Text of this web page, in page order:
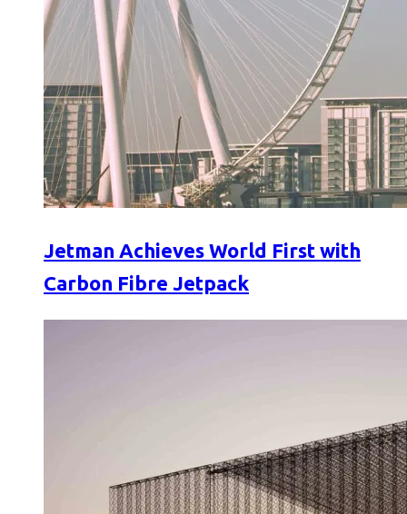
Jetman Achieves World First with
Carbon Fibre Jetpack